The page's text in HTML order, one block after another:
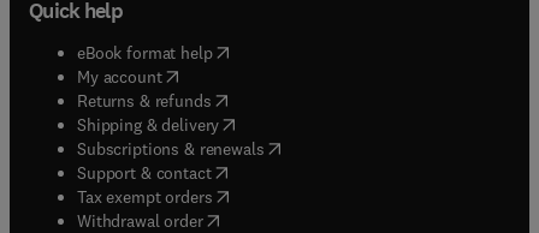
Quick help
eBook format help( opens in new tab/window
My account( opens in new tab/window
Returns & refunds( opens in new tab/window
Shipping & delivery(opens in new tab/window
Subscriptions & renewals( opens in new tab/window
Support & contact( opens in new tab/window
Tax exempt orders( opens in new tab/window
Withdrawal order